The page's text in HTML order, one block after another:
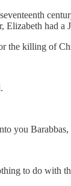
Elizabeth had a
the killing of
you
to do with